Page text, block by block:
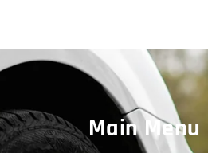
Main Menu